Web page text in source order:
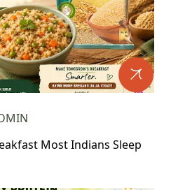
Most Indians Sleep